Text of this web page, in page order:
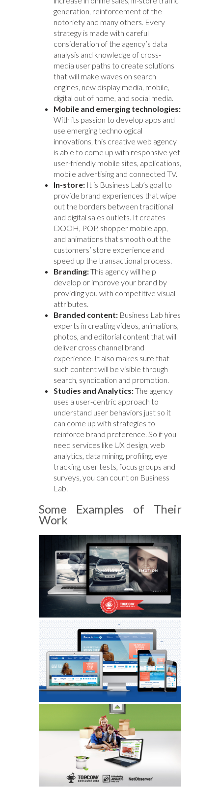
generation, reinforcement of the
notoriety and many others. Every
strategy is made with careful
consideration of the agency’s data
analysis and knowledge of cross-
media user paths to create solutions
that will make waves on search
engines, new display media, mobile,
digital out of home, and social media.
Mobile and emerging technologies:
With its passion to develop apps and
use emerging technological
innovations, this creative web agency
is able to come up with responsive yet
user-friendly mobile sites, applications,
mobile advertising and connected TV.
In-store: It is Business Lab’s goal to
provide brand experiences that wipe
out the borders between traditional
and digital sales outlets. It creates
DOOH, POP, shopper mobile app,
and animations that smooth out the
customers’ store experience and
speed up the transactional process.
Branding:This agency will help
develop or improve your brand by
providing you with competitive visual
attributes.
Branded content: Business Lab hires
experts in creating videos, animations,
photos, and editorial content that will
deliver cross channel brand
experience. It also makes sure that
such content will be visible through
search, syndication and promotion.
Studies and Analytics:The agency
uses a user-centric approach to
understand user behaviors just so it
can come up with strategies to
reinforce brand preference. So if you
need services like UX design, web
analytics, data mining, profiling, eye
tracking, user tests, focus groups and
surveys, you can count on Business
Lab.
Some Examples of Their
Work